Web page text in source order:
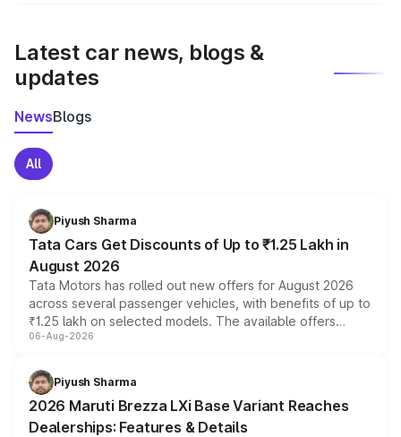
Latest car news, blogs &
updates
NewsBlogs
All
Piyush Sharma
Tata Cars Get Discounts of Up to ₹1.25 Lakh in
August 2026
Tata Motors has rolled out new offers for August 2026
across several passenger vehicles, with benefits of up to
₹1.25 lakh on selected models. The available offers
include consumer discounts, exchange bonuses,
benefits, depending on the vehicle, variant and eligibility,
giving buyers multiple ways to reduce the overall
purchase cost.
06-Aug-2026
Piyush Sharma
2026 Maruti Brezza LXi Base Variant Reaches
Dealerships: Features & Details